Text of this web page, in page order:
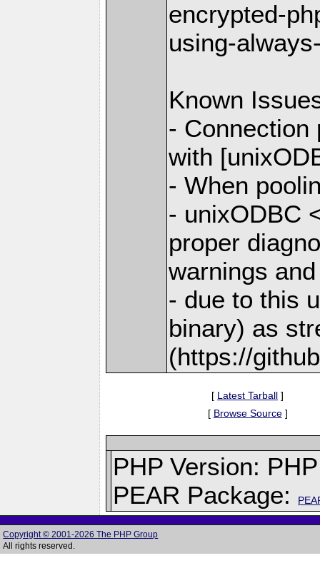
encrypted-
using-
Known
- Connection
with
- When
- unixODBC
proper
warnings
- due to this
binary) as
(https://
[ Latest Tarball ]
[ Browse Source]
PHP Version:
PEAR Package:
Copyright © 2001-2026 The PHP Group
All rights reserved.